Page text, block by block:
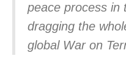
peace process in
dragging the
global War on